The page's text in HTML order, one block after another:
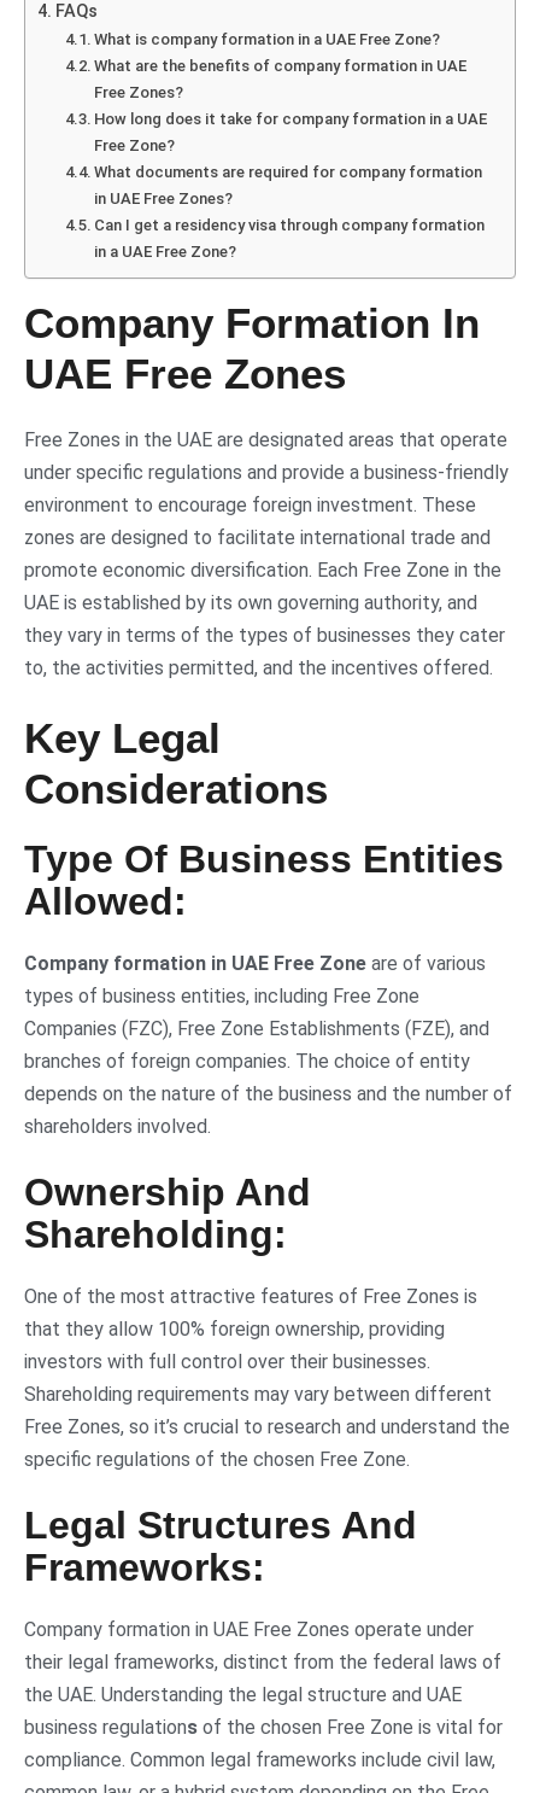
FAQs
What is company formation in a UAE Free Zone?
What are the benefits of company formation in UAE
Free Zones?
How long does it take for company formation in a UAE
Free Zone?
What documents are required for company formation
in UAE Free Zones?
Can I get a residency visa through company formation
in a UAE Free Zone?
Company Formation In
UAE Free Zones
Free Zones in the UAE are designated areas that operate
under specific regulations and provide a business-friendly
environment to encourage foreign investment. These
zones are designed to facilitate international trade and
promote economic diversification. Each Free Zone in the
UAE is established by its own governing authority, and
they vary in terms of the types of businesses they cater
to, the activities permitted, and the incentives offered.
Key Legal
Considerations
Type Of Business Entities
Allowed:
Company formation in UAE Free Zone are of various
types of business entities, including Free Zone
Companies (FZC), Free Zone Establishments (FZE), and
branches of foreign companies. The choice of entity
depends on the nature of the business and the number of
shareholders involved.
Ownership And
Shareholding:
One of the most attractive features of Free Zones is
that they allow 100% foreign ownership, providing
investors with full control over their businesses.
Shareholding requirements may vary between different
Free Zones, so it’s crucial to research and understand the
specific regulations of the chosen Free Zone.
Legal Structures And
Frameworks:
Company formation in UAE Free Zones operate under
their legal frameworks, distinct from the federal laws of
the UAE. Understanding the legal structure and UAE
business regulations of the chosen Free Zone is vital for
compliance. Common legal frameworks include civil law,